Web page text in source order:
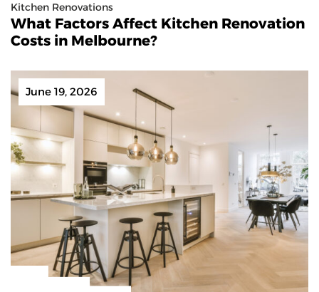
Kitchen Renovations
What Factors Affect Kitchen Renovation
Costs in Melbourne?
June 19, 2026